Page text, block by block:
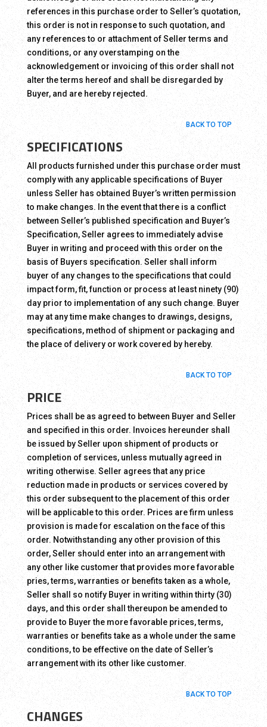
references in this purchase order to Seller’s quotation,
this order is not in response to such quotation, and
any references to or attachment of Seller terms and
conditions, or any overstamping on the
acknowledgement or invoicing of this order shall not
alter the terms hereof and shall be disregarded by
Buyer, and are hereby rejected.
BACK TO TOP
SPECIFICATIONS
All products furnished under this purchase order must
comply with any applicable specifications of Buyer
unless Seller has obtained Buyer’s written permission
to make changes. In the event that there is a conflict
between Seller’s published specification and Buyer’s
Specification, Seller agrees to immediately advise
Buyer in writing and proceed with this order on the
basis of Buyers specification. Seller shall inform
buyer of any changes to the specifications that could
impact form, fit, function or process at least ninety (90)
day prior to implementation of any such change. Buyer
may at any time make changes to drawings, designs,
specifications, method of shipment or packaging and
the place of delivery or work covered by hereby.
BACK TO TOP
PRICE
Prices shall be as agreed to between Buyer and Seller
and specified in this order. Invoices hereunder shall
be issued by Seller upon shipment of products or
completion of services, unless mutually agreed in
writing otherwise. Seller agrees that any price
reduction made in products or services covered by
this order subsequent to the placement of this order
will be applicable to this order. Prices are firm unless
provision is made for escalation on the face of this
order. Notwithstanding any other provision of this
order, Seller should enter into an arrangement with
any other like customer that provides more favorable
pries, terms, warranties or benefits taken as a whole,
Seller shall so notify Buyer in writing within thirty (30)
days, and this order shall thereupon be amended to
provide to Buyer the more favorable prices, terms,
warranties or benefits take as a whole under the same
conditions, to be effective on the date of Seller’s
arrangement with its other like customer.
BACK TO TOP
CHANGES